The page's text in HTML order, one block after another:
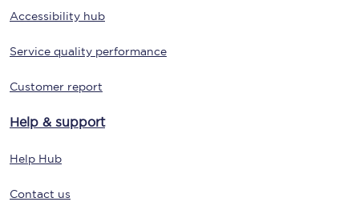
Accessibility hub
Service quality performance
Customer report
Help & support
Help Hub
Contact us